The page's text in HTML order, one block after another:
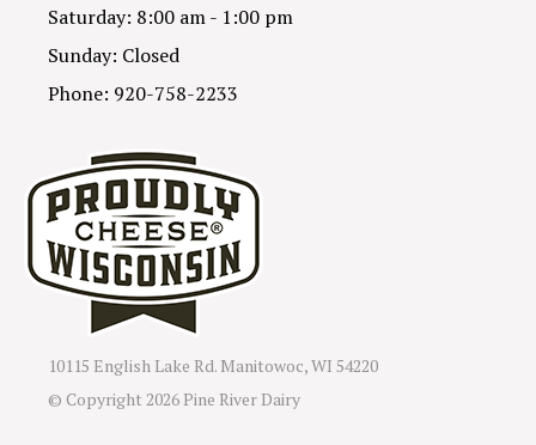
Saturday: 8:00 am - 1:00 pm
Sunday: Closed
Phone: 920-758-2233
10115 English Lake Rd. Manitowoc, WI 54220
© Copyright 2026 Pine River Dairy